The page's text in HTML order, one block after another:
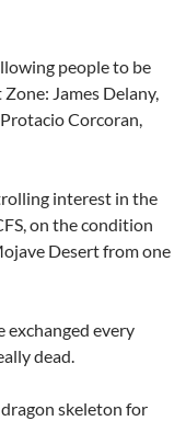
people to be
James Delany,
Corcoran,
interest in the
on the condition
Desert from one
exchanged every
dead.
skeleton for